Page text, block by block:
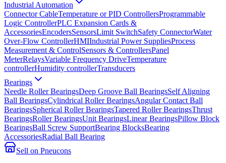
Industrial Automation
Connector CableTemperature or PID ControllersProgrammable
Logic ControllerPLC Expansion Cards &
AccessoriesEncodersSensorsLimit SwitchSafety ConnectorWater
Over-Flow ControllerHMIIndustrial Power SuppliesProcess
Measurement & ControlSensors & ControllersPanel
MeterRelaysVariable Frequency DriveTemperature
controllerHumidity controllerTransducers
Bearings
Needle Roller BearingsDeep Groove Ball BearingsSelf Aligning
Ball BearingsCylindrical Roller BearingsAngular Contact Ball
BearingsSpherical Roller BearingsTapered Roller BearingsThrust
BearingsRoller BearingsUnit BearingsLinear BearingsPillow Block
BearingsBall Screw SupportBearing BlocksBearing
AccessoriesRadial Ball Bearing
Sell on Pneucons